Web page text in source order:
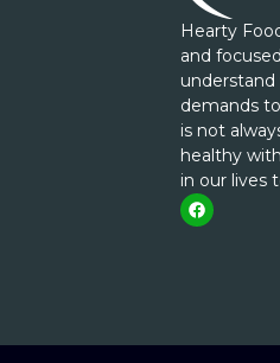
Hearty
and
demands
is not
healthy
in our lives